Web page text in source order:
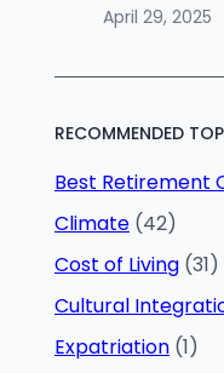
April 29, 2025
RECOMMENDED
Best Retirement
Climate (42)
Cost of Living (31)
Cultural
Expatriation (1)